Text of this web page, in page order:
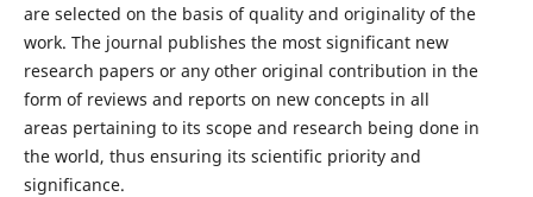
are selected on the basis of quality and originality of the
work. The journal publishes the most significant new
research papers or any other original contribution in the
form of reviews and reports on new concepts in all
areas pertaining to its scope and research being done in
the world, thus ensuring its scientific priority and
significance.